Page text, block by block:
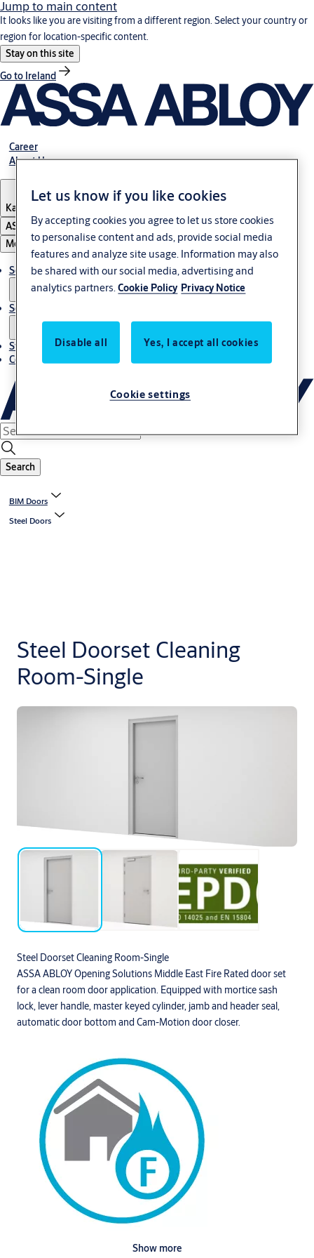
Jump to main content
It looks like you are visiting from a different region. Select your country or
region for location-specific content.
Stay on this site
Go to Ireland
Career
About Us
Kazakhstan
ASSA ABLOY Group
Menu
Solutions
Service
Stories
Contact us
Search
BIM Doors
Steel Doors
Steel Doorset Cleaning
Room-Single
Steel Doorset Cleaning Room-Single
ASSA ABLOY Opening Solutions Middle East Fire Rated door set
for a clean room door application. Equipped with mortice sash
lock, lever handle, master keyed cylinder, jamb and header seal,
automatic door bottom and Cam-Motion door closer.
Show more
Let us know if you like cookies
By accepting cookies you agree to let us store cookies
to personalise content and ads, provide social media
features and analyze site usage. Information may also
be shared with our social media, advertising and
analytics partners.Cookie Policy Privacy Notice
Disable all Yes, I accept all cookies
Cookie settings